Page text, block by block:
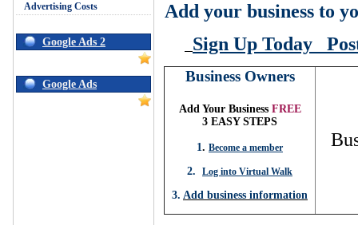
Advertising Costs
Google Ads 2
Google Ads
Add your business to
Sign Up Today
Business Owners
Add Your Business FREE
3 EASY STEPS
1. Become a member
2. Log into Virtual Walk
3. Add business information